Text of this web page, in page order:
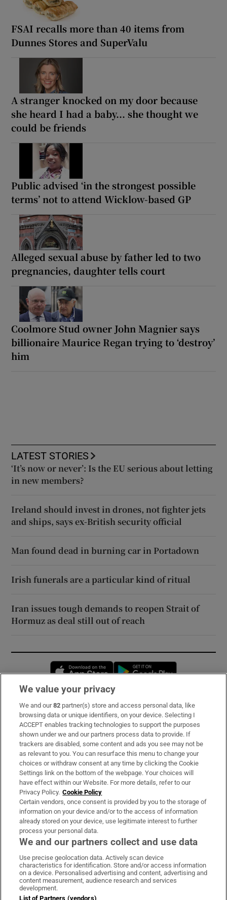
FSAI recalls more than 40 items from
Dunnes Stores and SuperValu
A stranger knocked on my door because
she heard I had a baby... she thought we
could be friends
Public advised ‘in the strongest possible
terms’ not to attend Wicklow-based GP
Alleged sexual abuse by father led to two
pregnancies, daughter tells court
Coolmore Stud owner John Magnier says
billionaire Maurice Regan trying to ‘destroy’
him
LATEST STORIES
‘It’s now or never’: Is the EU serious about letting
in new members?
Ireland should invest in drones, not fighter jets
and ships, says ex-British security official
Man found dead in burning car in Portadown
Irish funerals are a particular kind of ritual
Iran issues tough demands to reopen Strait of
Hormuz as deal still out of reach
Opens in new window
Subscribe
Support
About Us
Irish Times Products & Services
OUR PARTNERS:
Irish Times on WhatsApp
Irish Times on Facebook
Irish Times on X
Irish Times on LinkedIn
Irish Times on Instagram
Terms & Conditions
We value your privacy
We and our82 partner(s) store and access personal data, like
browsing data or unique identifiers, on your device. Selecting I
ACCEPT enables tracking technologies to support the purposes
shown under we and our partners process data to provide. If
trackers are disabled, some content and ads you see may not be
as relevant to you. You can resurface this menu to change your
choices or withdraw consent at any time by clicking the Cookie
Settings link on the bottom of the webpage. Your choices will
have effect within our Website. For more details, refer to our
Privacy Policy. Cookie Policy
Certain vendors, once consent is provided by you to the storage of
information on your device and/or to the access of information
already stored on your device, use legitimate interest to further
process your personal data.
We and our partners collect and use data
Use precise geolocation data. Actively scan device
characteristics for identification. Store and/or access information
on a device. Personalised advertising and content, advertising and
content measurement, audience research and services
development.
List of Partners (vendors)